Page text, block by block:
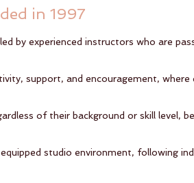
in 1997
by experienced instructors who are
support, and encouragement, where
of their background or skill level,
studio environment, following